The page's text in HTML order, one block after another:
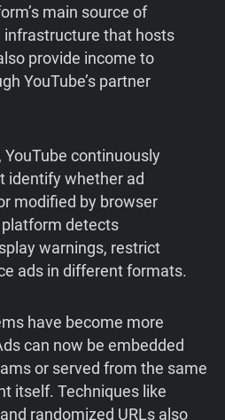
main source of
infrastructure that hosts
provide income to
YouTube’s partner
continuously
identify whether ad
modified by browser
detects
warnings, restrict
ads in different formats.
have become more
can now be embedded
or served from the same
itself. Techniques like
randomized URLs also